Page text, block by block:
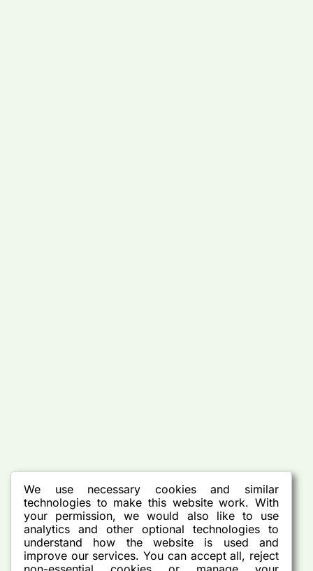
We use necessary cookies and similar
technologies to make this website work. With
your permission, we would also like to use
analytics and other optional technologies to
understand how the website is used and
improve our services. You can accept all, reject